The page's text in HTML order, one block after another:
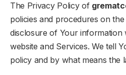
The Privacy Policy of
policies and procedures on
disclosure of Your
website and Services. We tell
policy and by what means the